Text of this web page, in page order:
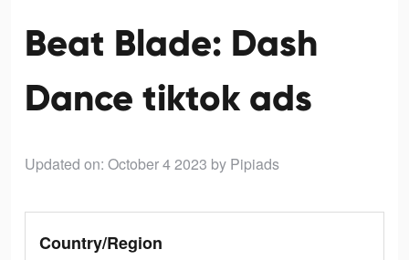
Beat Blade: Dash
Dance tiktok ads
Updated on: October 4 2023 by Pipiads
Country/Region